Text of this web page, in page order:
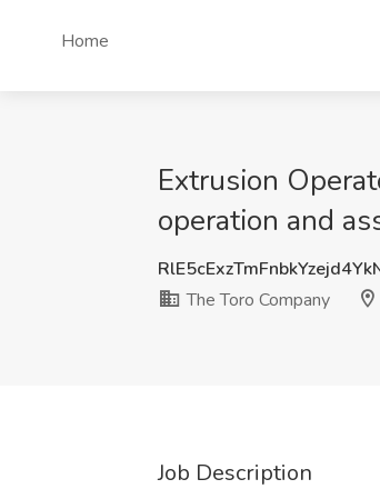
Home
Extrusion
operation and
The Toro Company
Job Description